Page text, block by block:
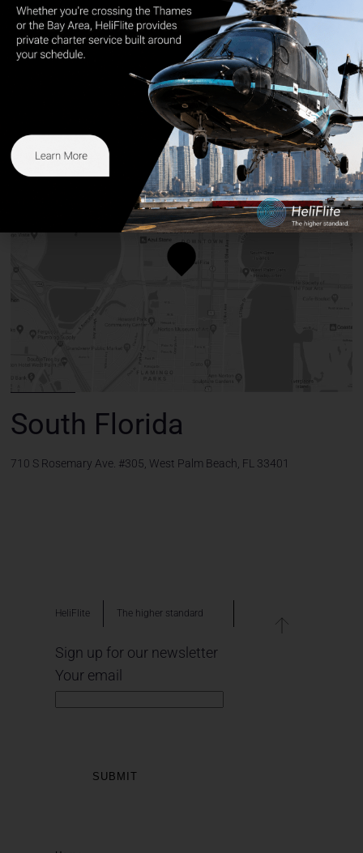
NYC
165 Western Rd. Kearny, NJ 07032
South Florida
710 S Rosemary Ave. #305, West Palm Beach, FL 33401
HeliFlite The higher standard
Sign up for our newsletter
Your email